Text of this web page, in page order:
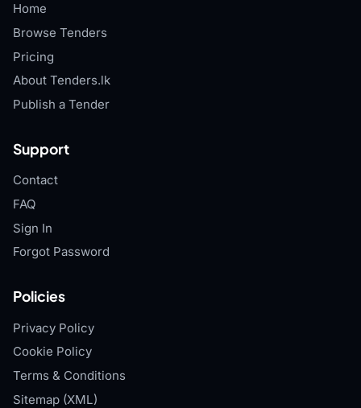
Home
Browse Tenders
Pricing
About Tenders.lk
Publish a Tender
Support
Contact
FAQ
Sign In
Forgot Password
Policies
Privacy Policy
Cookie Policy
Terms & Conditions
Sitemap (XML)